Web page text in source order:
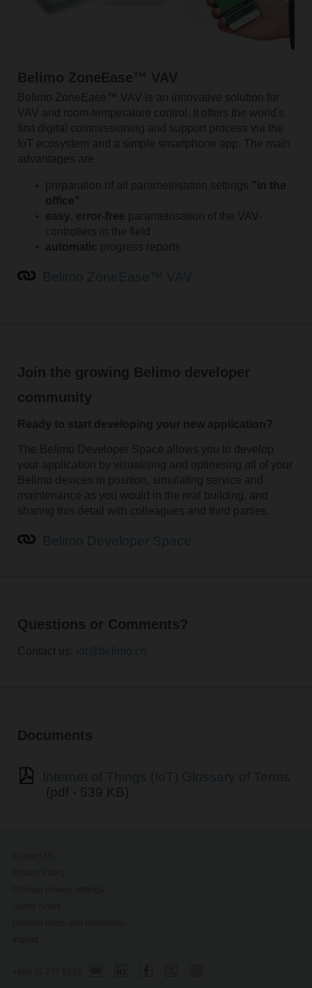
Belimo ZoneEase™ VAV
Belimo ZoneEase™ VAV is an innovative solution for
VAV and room-temperature control. It offers the world's
first digital commissioning and support process via the
IoT ecosystem and a simple smartphone app. The main
advantages are
preparation of all parametrisation settings "in the
office"
easy, error-free
parametrisation of the VAV-
controllers in the field
automatic progress reports
Join the growing Belimo developer
community
Ready to start developing your new application?
The Belimo Developer Space allows you to develop
your application by visualising and optimising all of your
Belimo devices in position, simulating service and
maintenance as you would in the real building, and
sharing this detail with colleagues and third parties.
Questions or Comments?
Contact us:
Documents
(pdf - 539 KB)